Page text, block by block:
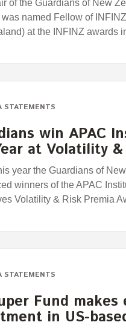
of the Guardians of New
named Fellow of
at the INFINZ awards
STATEMENTS
win APAC
at Volatility
year the Guardians of
winners of the APAC
Volatility & Risk Premia
STATEMENTS
Fund
in US-